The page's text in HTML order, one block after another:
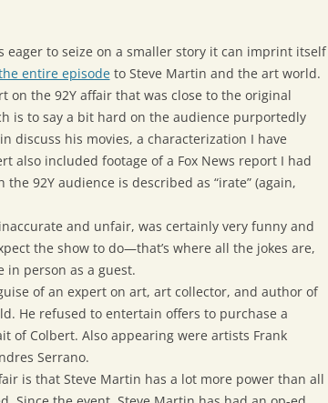
eager to seize on a smaller story it can imprint itself
entire episodeto Steve Martin and the art world.
on the 92Y affair that was close to the original
is to say a bit hard on the audience purportedly
discuss his movies, a characterization I have
also included footage of a Fox News report I had
92Y audience is described as “irate” (again,
and unfair, was certainly very funny and
the show to do—that’s where all the jokes are,
in person as a guest.
of an expert on art, art collector, and author of
He refused to entertain offers to purchase a
of Colbert. Also appearing were artists Frank
Serrano.
is that Steve Martin has a lot more power than all